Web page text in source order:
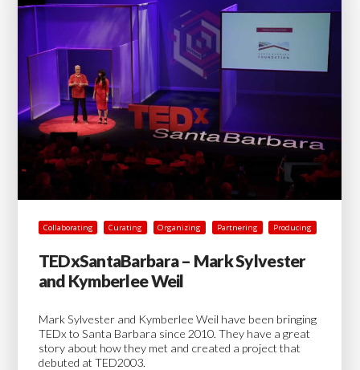
Collaborating Curating Organizing Partnering Producing
TEDxSantaBarbara – Mark Sylvester
and Kymberlee Weil
Mark Sylvester and Kymberlee Weil have been bringing
TEDx to Santa Barbara since 2010. They have a great
story about how they met and created a project that
debuted at TED2003.